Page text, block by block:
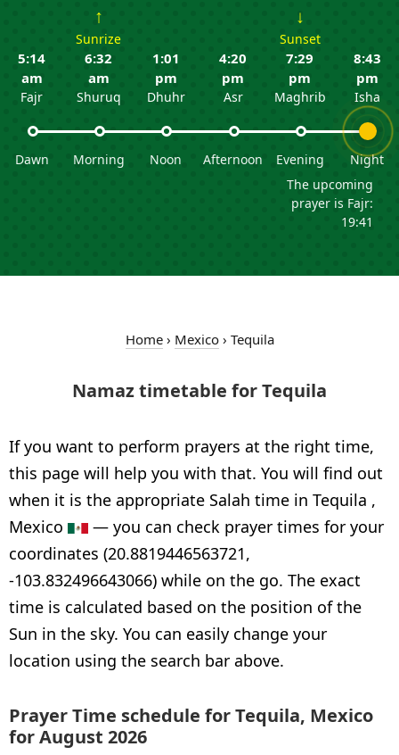
5:14
am
Fajr
Dawn
↑
Sunrize
6:32
am
Shuruq
Morning
1:01
pm
Dhuhr
Noon
4:20
pm
Asr
Afternoon
↓
Sunset
7:29
pm
Maghrib
Evening
8:43
pm
Isha
Night
The upcoming
prayer is Fajr:
19:41
Home› Mexico› Tequila
Namaz timetable for Tequila
If you want to perform prayers at the right time,
this page will help you with that. You will find out
when it is the appropriate Salah time in Tequila ,
Mexico
— you can check prayer times for your
coordinates (20.8819446563721,
-103.832496643066) while on the go. The exact
time is calculated based on the position of the
Sun in the sky. You can easily change your
location using the search bar above.
Prayer Time schedule for Tequila, Mexico
for August 2026